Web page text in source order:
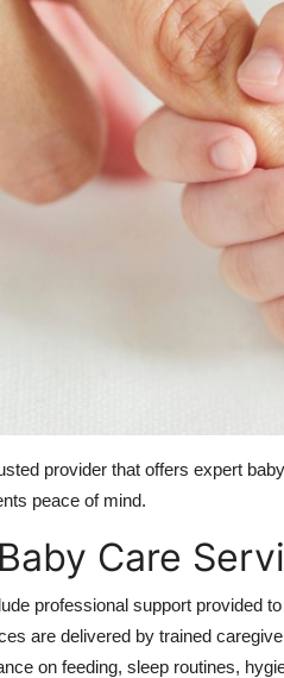
provider that offers expert
peace of mind.
Care
professional support provided
are delivered by trained
on feeding, sleep routines,